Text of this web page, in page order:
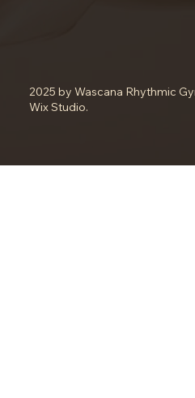
2025 by Wascana Rhythmic
Wix Studio.